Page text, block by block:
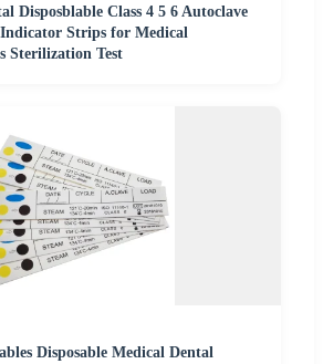
Disposblable Class 4 5 6 Autoclave
Strips for Medical
Sterilization Test
Disposable Medical Dental